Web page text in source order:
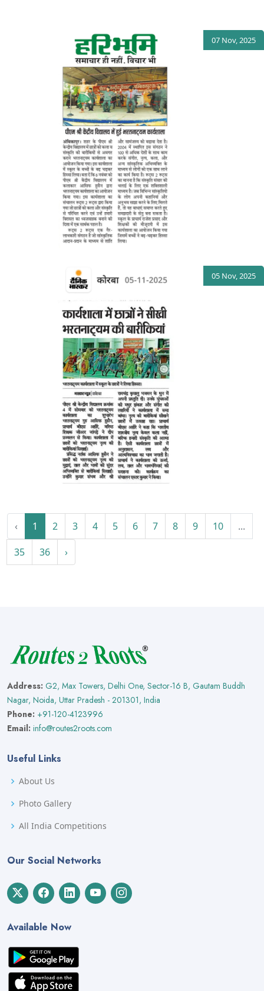
07 Nov, 2025
05 Nov, 2025
‹ 1 2 3 4 5 6 7 8 9 10
...
35
36 ›
Address: G2, Max Towers, Delhi One, Sector-16 B, Gautam Buddh
Nagar, Noida, Uttar Pradesh - 201301, India
Phone: +91-120-4123996
Email: info@routes2roots.com
Useful Links
About Us
Photo Gallery
All India Competitions
Our Social Networks
Available Now